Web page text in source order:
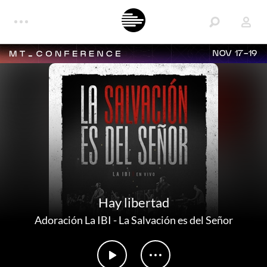
NOV 17-19
Hay libertad
Adoración La IBI -La Salvación es del Señor